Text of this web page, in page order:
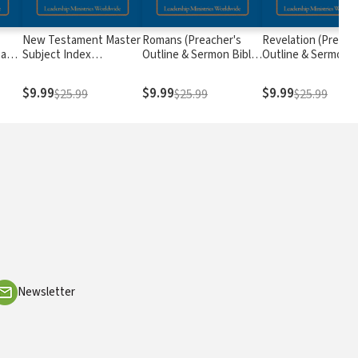
New Testament Master
Subject Index
Study Bible Series)
$9.99$25.99
Romans (Preacher's
Outline & Sermon Bible
$9.99$25.99
Revelation
Outline & Sermon
$9.99$25.99
Newsletter